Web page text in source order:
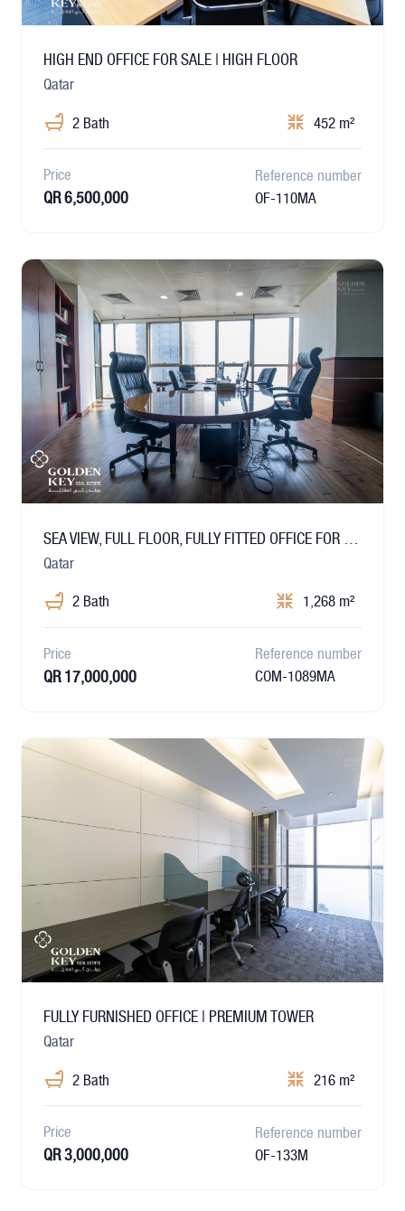
HIGH END OFFICE FOR SALE | HIGH FLOOR
Qatar
2 Bath 452 m²
Price
QR 6,500,000
Reference number
OF-110MA
Qatar
2 Bath 1,268 m²
Price
QR 17,000,000
Reference number
COM-1089MA
FULLY FURNISHED OFFICE | PREMIUM TOWER
Qatar
2 Bath 216 m²
Price
QR 3,000,000
Reference number
OF-133M